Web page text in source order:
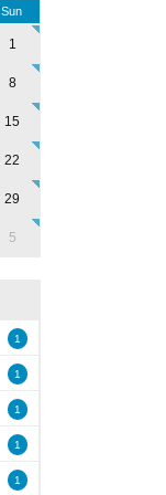
Sun
1
8
15
22
29
5
1
1
1
1
1